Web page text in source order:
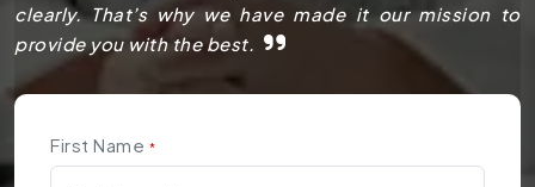
clearly. That’s why we have made it our mission to
provide you with the best.
First Name *